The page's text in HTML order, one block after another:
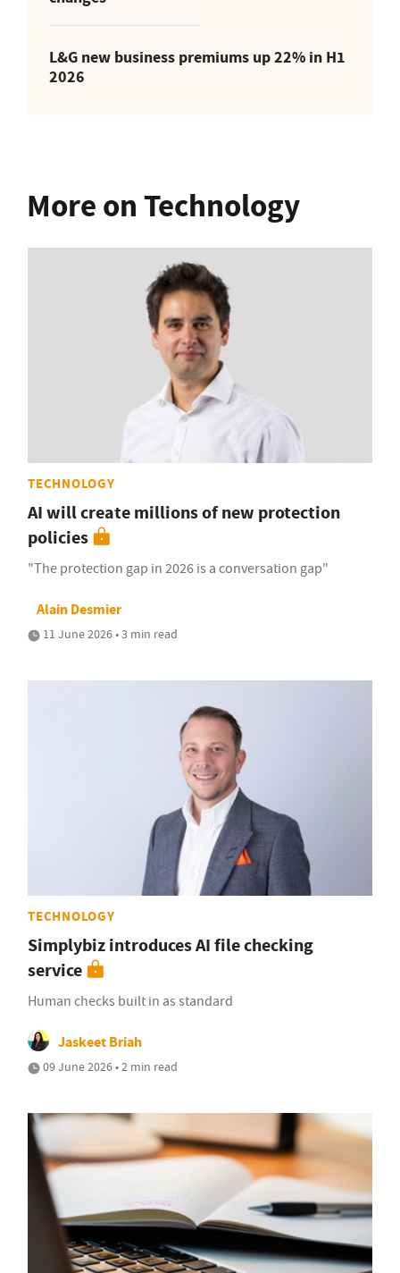
L&G new business premiums up 22% in H1
2026
More on Technology
TECHNOLOGY
AI will create millions of new protection
policies
"The protection gap in 2026 is a conversation gap"
Alain Desmier
11 June 2026 • 3 min read
TECHNOLOGY
Simplybiz introduces AI file checking
service
Human checks built in as standard
Jaskeet Briah
09 June 2026 • 2 min read